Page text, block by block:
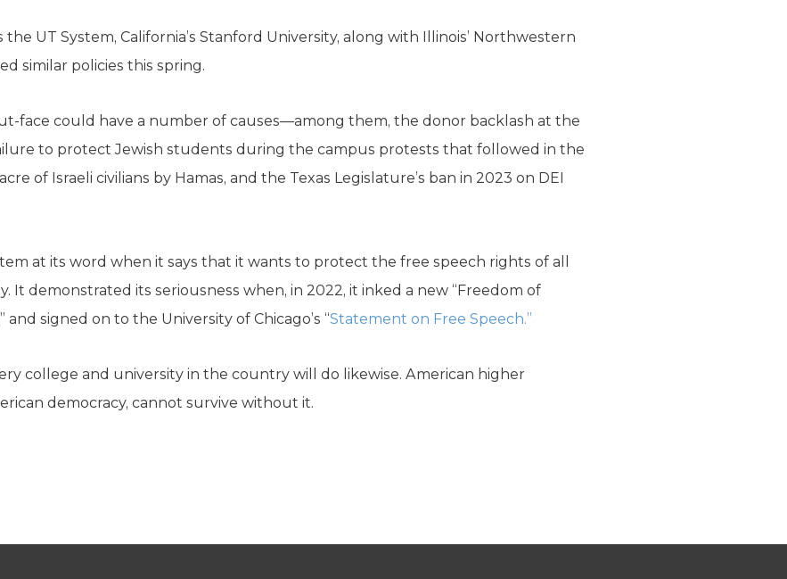
UT System, California’s Stanford University, along with Illinois’ Northwestern
similar policies this spring.
face could have a number of causes—among them, the donor backlash at the
to protect Jewish students during the campus protests that followed in the
of Israeli civilians by Hamas, and the Texas Legislature’s ban in 2023 on DEI
at its word when it says that it wants to protect the free speech rights of all
It demonstrated its seriousness when, in 2022, it inked a new “Freedom of
signed on to the University of Chicago’s “Statement on Free Speech.”
college and university in the country will do likewise. American higher
democracy, cannot survive without it.